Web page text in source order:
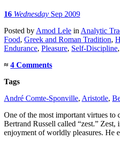
16 Wednesday Sep 2009
Posted by Amod Lele in Analytic
Food, Greek and Roman Tradition,
Endurance, Pleasure, Self-Discipline,
≈ 4 Comments
Tags
André Comte-Sponville, Aristotle,
One of the most important virtues to
Bertrand Russell called “zest.” Zest,
enjoyment of worldly pleasures. He